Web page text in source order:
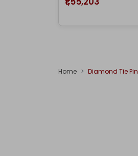
Home Diamond Tie Pin